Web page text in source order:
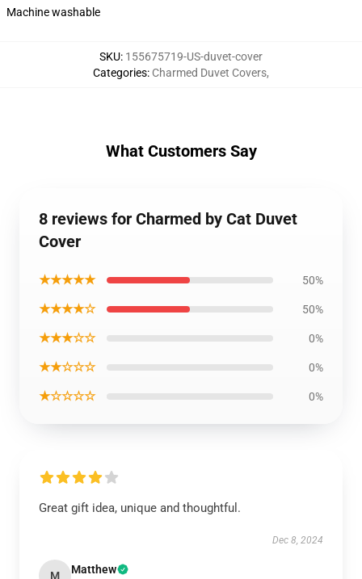
Machine washable
SKU: 155675719-US-duvet-cover
Categories: Charmed Duvet Covers,
What Customers Say
8 reviews for Charmed by Cat Duvet
Cover
★★★★★ 50%
★★★★☆ 50%
★★★☆☆ 0%
★★☆☆☆ 0%
★☆☆☆☆ 0%
Great gift idea, unique and thoughtful.
Dec 8, 2024
M Matthew